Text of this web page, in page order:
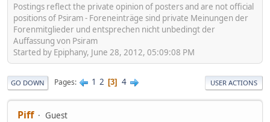
Postings reflect the private opinion of posters and are not official
positions of Psiram - Foreneinträge sind private Meinungen der
Forenmitglieder und entsprechen nicht unbedingt der
Auffassung von Psiram
Started by Epiphany, June 28, 2012, 05:09:08 PM
GO DOWN Pages 1 2 3 4 USER ACTIONS
Piff
Guest